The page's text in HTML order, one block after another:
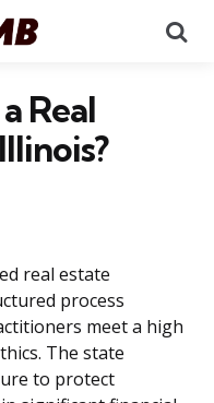
Real
real estate
process
meet a high
The state
to protect